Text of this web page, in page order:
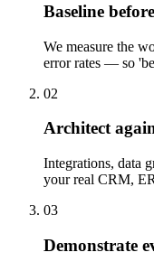
Baseline
We measure the
error rates — so
02
Architect
Integrations, data
your real CRM,
03
Demonstrate